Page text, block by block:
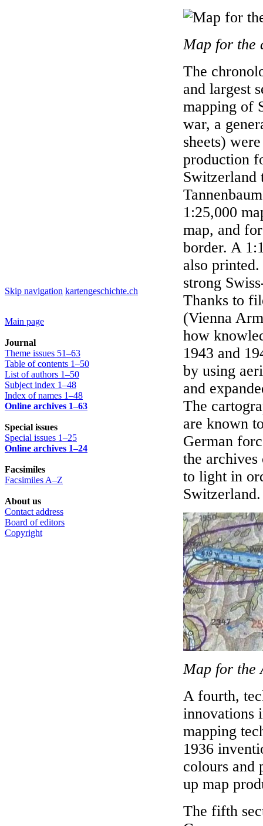
Skip navigation kartengeschichte.ch
Main page
Journal
Theme issues 51–63
Table of contents 1–50
List of authors 1–50
Subject index 1–48
Index of names 1–48
Online archives 1–63
Special issues
Special issues 1–25
Online archives 1–24
Facsimiles
Facsimiles A–Z
About us
Contact address
Board of editors
Copyright
Map for the
The
and largest
mapping of
war, a
sheets)
production
Switzerland
1:25,000
map, and
border. A
also
strong
Thanks to
(Vienna
how
1943 and
by using
and
The
are known
German
the
to light in
Switzerland.
Map for the
A fourth,
innovations
mapping
1936
colours and
up map
The fifth